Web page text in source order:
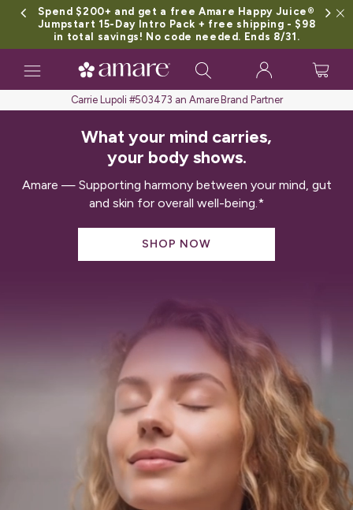
Spend $200+ and get a free Amare Happy Juice®
Jumpstart 15-Day Intro Pack + free shipping - $98
in total savings! No code needed. Ends 8/31.
Toggle
navigation
Carrie Lupoli #503473 an Amare Brand Partner
What your mind carries,
your body shows.
Amare — Supporting harmony between your mind, gut
and skin for overall well-being.*
SHOP NOW